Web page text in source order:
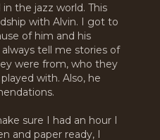
the jazz world. This
with Alvin. I got to
of him and his
tell me stories of
were from, who they
with. Also, he
sure I had an hour I
and paper ready, I